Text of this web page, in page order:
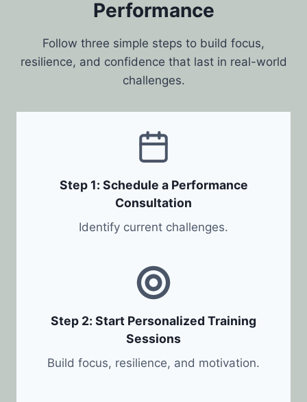
Performance
Follow three simple steps to build focus,
resilience, and confidence that last in real-world
challenges.
Step 1: Schedule a Performance
Consultation
Identify current challenges.
Step 2: Start Personalized Training
Sessions
Build focus, resilience, and motivation.